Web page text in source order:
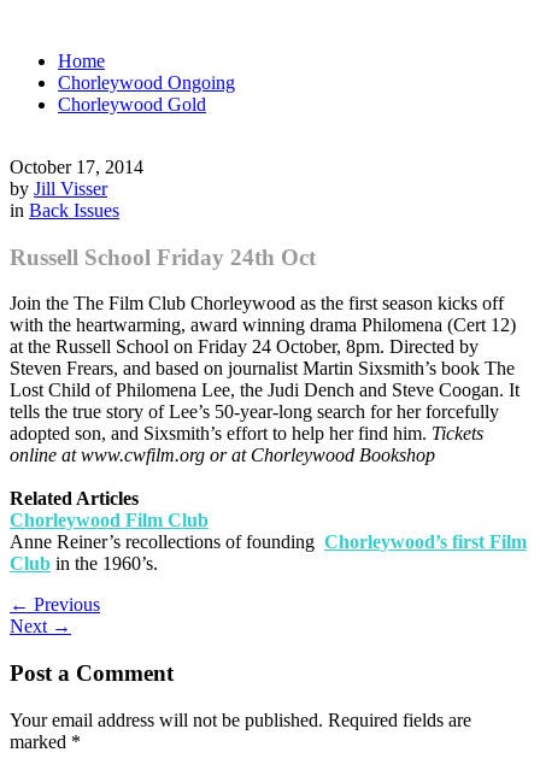
Home
Chorleywood Ongoing
Chorleywood Gold
October 17, 2014
by Jill Visser
in Back Issues
Russell School Friday 24th Oct
Join the The Film Club Chorleywood as the first season kicks off
with the heartwarming, award winning drama Philomena (Cert 12)
at the Russell School on Friday 24 October, 8pm. Directed by
Steven Frears, and based on journalist Martin Sixsmith’s book The
Lost Child of Philomena Lee, the Judi Dench and Steve Coogan. It
tells the true story of Lee’s 50-year-long search for her forcefully
adopted son, and Sixsmith’s effort to help her find him. Tickets
online at www.cwfilm.org or at Chorleywood Bookshop
Related Articles
Chorleywood Film Club
Anne Reiner’s recollections of founding Chorleywood’s first Film
Club in the 1960’s.
← Previous
Next →
Post a Comment
Your email address will not be published. Required fields are
marked *